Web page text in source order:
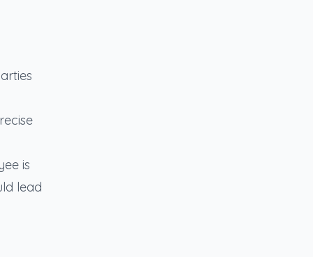
is
lead